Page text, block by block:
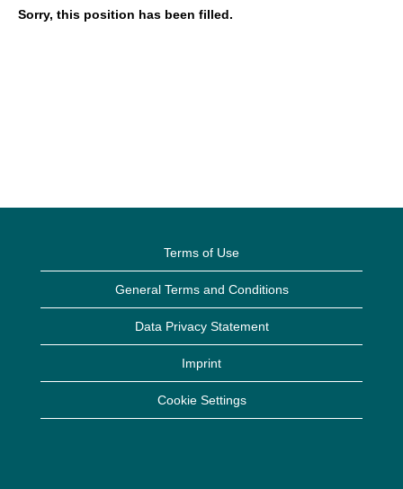
Sorry, this position has been filled.
Terms of Use
General Terms and Conditions
Data Privacy Statement
Imprint
Cookie Settings